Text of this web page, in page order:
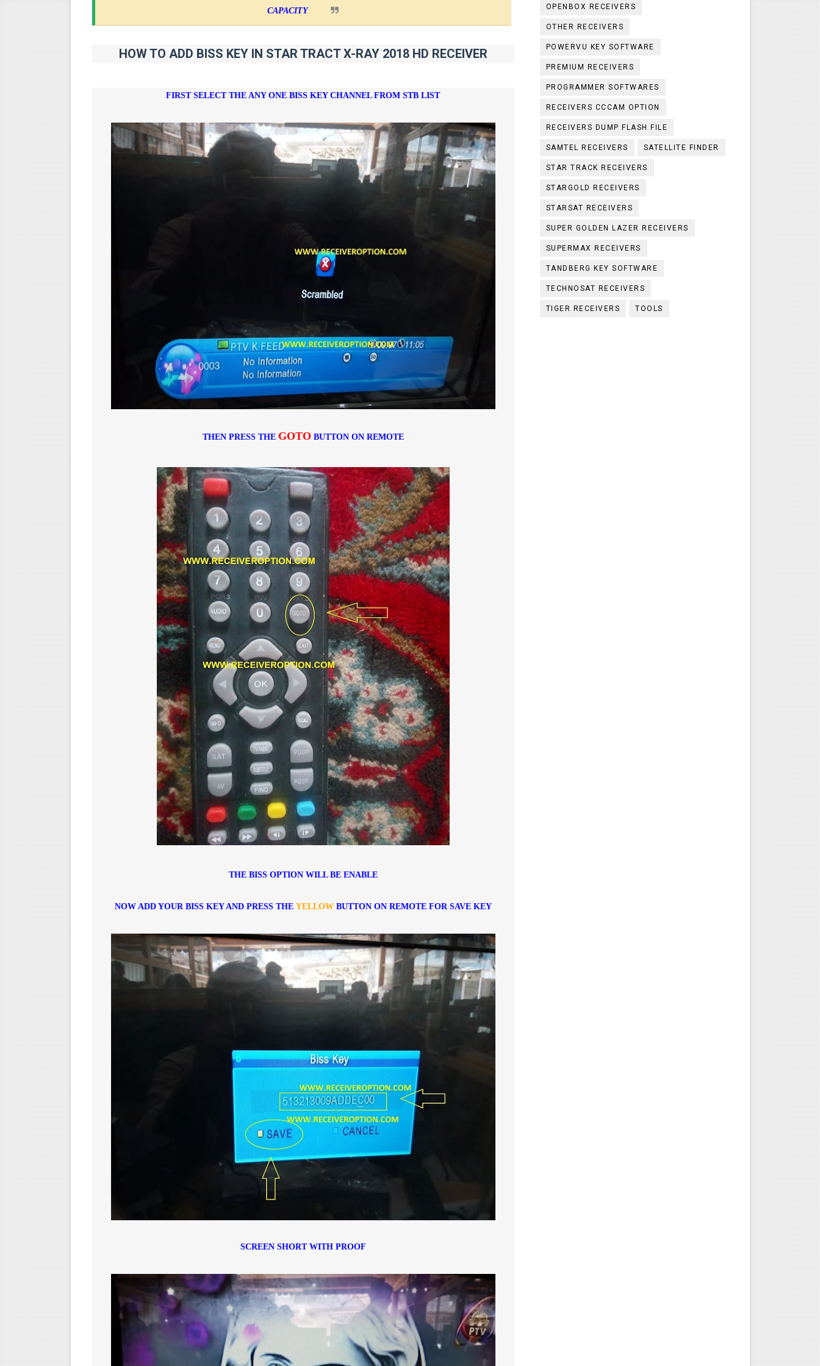
CAPACITY
HOW TO ADD BISS KEY IN STAR TRACT X-RAY 2018 HD RECEIVER
FIRST SELECT THE ANY ONE BISS KEY CHANNEL FROM STB LIST
THEN PRESS THE GOTO BUTTON ON REMOTE
THE BISS OPTION WILL BE ENABLE
NOW ADD YOUR BISS KEY AND PRESS THE YELLOW BUTTON ON REMOTE FOR SAVE KEY
SCREEN SHORT WITH PROOF
OPENBOX RECEIVERS
OTHER RECEIVERS
POWERVU KEY SOFTWARE
PREMIUM RECEIVERS
PROGRAMMER SOFTWARES
RECEIVERS CCCAM OPTION
RECEIVERS DUMP FLASH FILE
SAMTEL RECEIVERS SATELLITE FINDER
STAR TRACK RECEIVERS
STARGOLD RECEIVERS
STARSAT RECEIVERS
SUPER GOLDEN LAZER RECEIVERS
SUPERMAX RECEIVERS
TANDBERG KEY SOFTWARE
TECHNOSAT RECEIVERS
TIGER RECEIVERS TOOLS